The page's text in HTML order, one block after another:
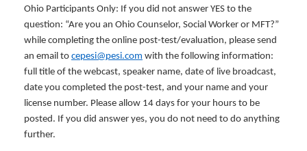
Ohio Participants Only: If you did not answer YES to the
question: “Are you an Ohio Counselor, Social Worker or MFT?”
while completing the online post-test/evaluation, please send
an email to cepesi@pesi.com with the following information:
full title of the webcast, speaker name, date of live broadcast,
date you completed the post-test, and your name and your
license number. Please allow 14 days for your hours to be
posted. If you did answer yes, you do not need to do anything
further.